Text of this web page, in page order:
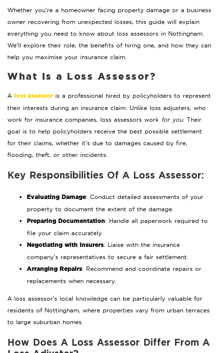
Whether you’re a homeowner facing property damage or a business
owner recovering from unexpected losses, this guide will explain
everything you need to know about loss assessors in Nottingham.
We’ll explore their role, the benefits of hiring one, and how they can
help you maximise your insurance claim.
What Is a Loss Assessor?
A loss assessor is a professional hired by policyholders to represent
their interests during an insurance claim. Unlike loss adjusters, who
work for insurance companies, loss assessors work for you. Their
goal is to help policyholders receive the best possible settlement
for their claims, whether it’s due to damages caused by fire,
flooding, theft, or other incidents.
Key Responsibilities Of A Loss Assessor:
Evaluating Damage: Conduct detailed assessments of your
property to document the extent of the damage.
Preparing Documentation: Handle all paperwork required to
file your claim accurately.
Negotiating with Insurers: Liaise with the insurance
company’s representatives to secure a fair settlement.
Arranging Repairs: Recommend and coordinate repairs or
replacements when necessary.
A loss assessor’s local knowledge can be particularly valuable for
residents of Nottingham, where properties vary from urban terraces
to large suburban homes.
How Does A Loss Assessor Differ From A